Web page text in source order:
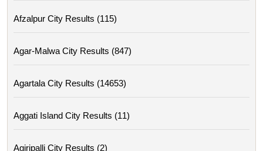
Afzalpur City Results (115)
Agar-Malwa City Results (847)
Agartala City Results (14653)
Aggati Island City Results (11)
Agiripalli City Results (2)